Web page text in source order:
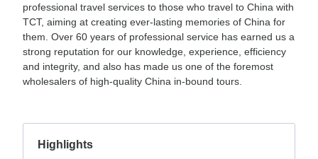
professional travel services to those who travel to China with
TCT, aiming at creating ever-lasting memories of China for
them. Over 60 years of professional service has earned us a
strong reputation for our knowledge, experience, efficiency
and integrity, and also has made us one of the foremost
wholesalers of high-quality China in-bound tours.
Highlights